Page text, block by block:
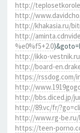
http://
http://
http://khakasia.ru/
http://
%e0%f5+2.0
http://ikko-
http://board-
https://rssdog.com/
http://
http://bbs.diced.jp/
http://89.vc/fr/
http://www.rg-be.ru/
https://teen-